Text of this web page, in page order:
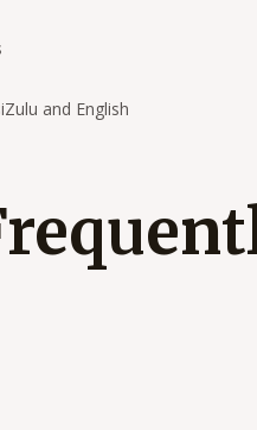
and English